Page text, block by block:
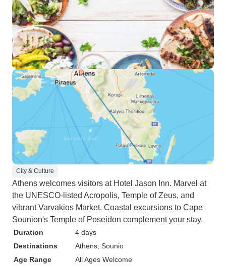
City & Culture
Athens welcomes visitors at Hotel Jason Inn. Marvel at
the UNESCO-listed Acropolis, Temple of Zeus, and
vibrant Varvakios Market. Coastal excursions to Cape
Sounion's Temple of Poseidon complement your stay.
Duration
4 days
Destinations
Athens , Sounio
Age Range
All Ages Welcome